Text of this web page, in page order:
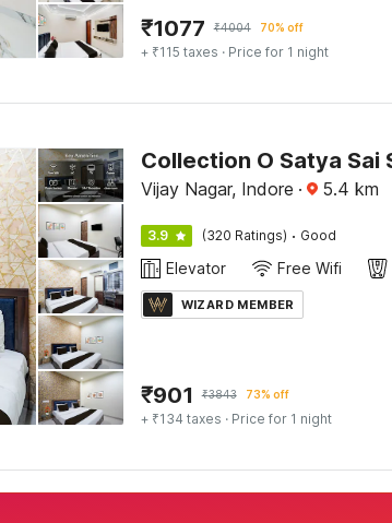
₹1077 ₹4004 70% off
+ ₹115 taxes · Price for 1 night
Vijay Nagar, Indore · 5.4 km
3.9 (320 Ratings) · Good
Elevator Free Wifi
WIZARD MEMBER
₹901 ₹3843 73% off
+ ₹134 taxes · Price for 1 night